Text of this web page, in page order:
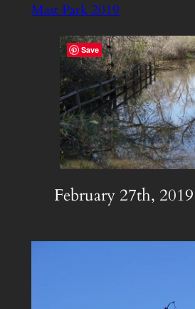
Mast Park 2019
February 27th,
Save